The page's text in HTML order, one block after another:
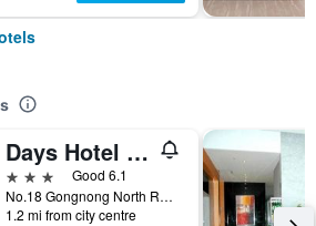
Days Hotel Frontier Nantong
3 stars
Good 6.1
No.18 Gongnong North Road, Nantong, China
1.2 mi from city centre